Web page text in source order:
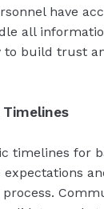
have
all
to build trust
timelines for
expectations